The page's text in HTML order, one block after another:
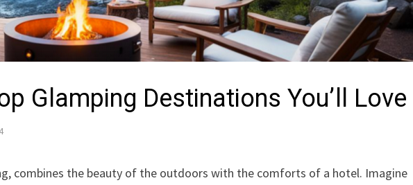
Glamping Destinations You’ll Love
combines the beauty of the outdoors with the comforts of a hotel. Imagine